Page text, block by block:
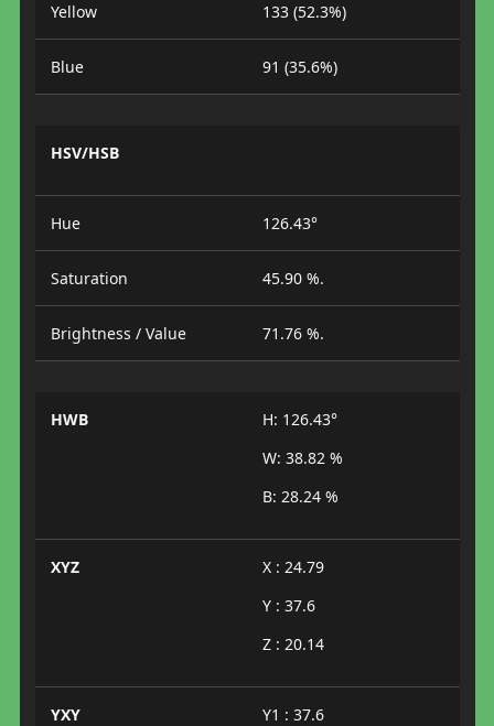
Yellow 133 (52.3%)
Blue 91 (35.6%)
HSV/HSB
Hue 126.43°
Saturation 45.90 %.
Brightness / Value 71.76 %.
HWB
H: 126.43°
W: 38.82 %
B: 28.24 %
XYZ
X : 24.79
Y : 37.6
Z : 20.14
YXY
Y1 : 37.6